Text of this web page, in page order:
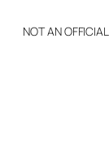
NOT AN